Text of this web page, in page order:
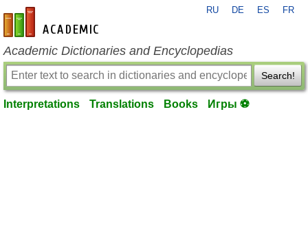
en-academic.com
RU DE ES FR
Academic Dictionaries and Encyclopedias
Search!
Interpretations Translations Books Игры ⚽